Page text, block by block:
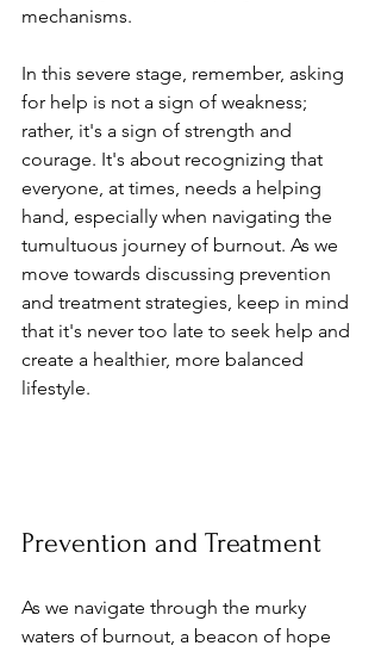
mechanisms.
In this severe stage, remember, asking
for help is not a sign of weakness;
rather, it's a sign of strength and
courage. It's about recognizing that
everyone, at times, needs a helping
hand, especially when navigating the
tumultuous journey of burnout. As we
move towards discussing prevention
and treatment strategies, keep in mind
that it's never too late to seek help and
create a healthier, more balanced
lifestyle.
Prevention and Treatment
As we navigate through the murky
waters of burnout, a beacon of hope